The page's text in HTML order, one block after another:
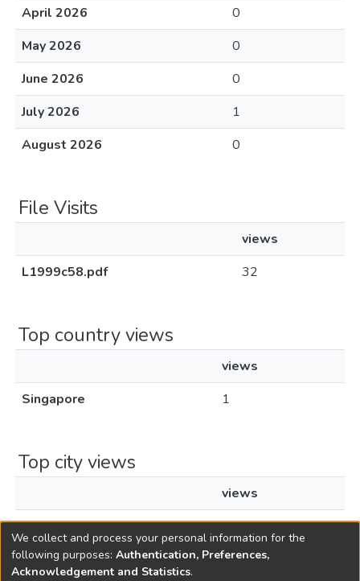
April 2026
0
May 2026
0
June 2026
0
July 2026
1
August 2026
0
File Visits
views
L1999c58.pdf
32
Top country views
views
Singapore
1
Top city views
views
Singapore
1
We collect and process your personal information for the
following purposes: Authentication, Preferences,
Acknowledgement and Statistics.